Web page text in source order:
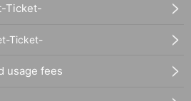
Ticket-
Ticket-
usage fees